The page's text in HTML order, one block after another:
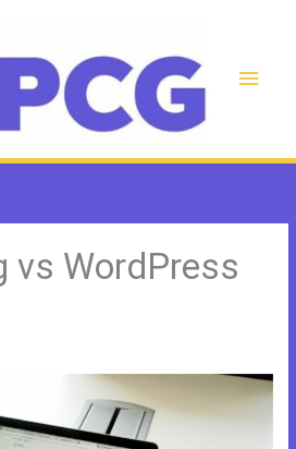
Main
vs WordPress